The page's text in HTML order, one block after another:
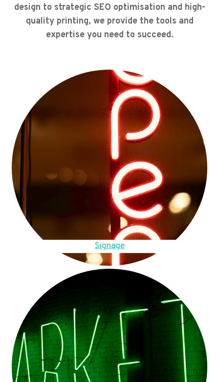
design to strategic SEO optimisation and high-
quality printing, we provide the tools and
expertise you need to succeed.
Signage